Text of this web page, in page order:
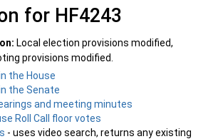
for HF4243
Local election provisions modified,
provisions modified.
the House
the Senate
and meeting minutes
Roll Call floor votes
- uses video search, returns any existing